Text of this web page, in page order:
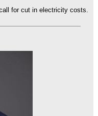
for cut in electricity costs.